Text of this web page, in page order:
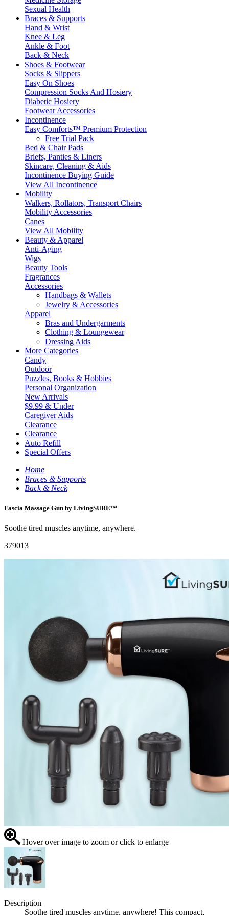
Sexual Health
Braces & Supports
Hand & Wrist
Knee & Leg
Ankle & Foot
Back & Neck
Shoes & Footwear
Socks & Slippers
Easy On Shoes
Compression Socks And Hosiery
Diabetic Hosiery
Footwear Accessories
Incontinence
Easy Comforts™ Premium Protection
Free Trial Pack
Bed & Chair Pads
Briefs, Panties & Liners
Skincare, Cleaning & Aids
Incontinence Buying Guide
View All Incontinence
Mobility
Walkers, Rollators, Transport Chairs
Mobility Accessories
Canes
View All Mobility
Beauty & Apparel
Anti-Aging
Wigs
Beauty Tools
Fragrances
Accessories
Handbags & Wallets
Jewelry & Accessories
Apparel
Bras and Undergarments
Clothing & Loungewear
Dressing Aids
More Categories
Candy
Outdoor
Puzzles, Books & Hobbies
Personal Organization
New Arrivals
$9.99 & Under
Caregiver Aids
Clearance
Clearance
Auto Refill
Special Offers
Home
Braces & Supports
Back & Neck
Fascia Massage Gun by LivingSURE™
Soothe tired muscles anytime, anywhere.
379013
Hover over image to zoom or click to enlarge
Description
Soothe tired muscles anytime, anywhere! This compact,